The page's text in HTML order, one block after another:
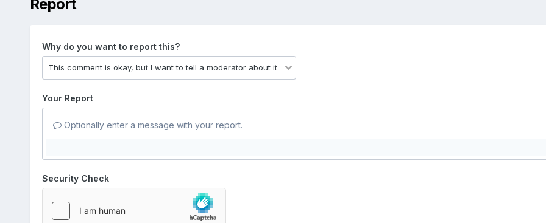
Report
Why do you want to report this?
Your Report
Optionally enter a message with your report.
Security Check